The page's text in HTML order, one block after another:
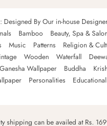
Designed By Our in-house
Bamboo Beauty, Spa &
Music Patterns Religion &
Wooden Waterfall
Ganesha Wallpaper Buddha
Personalities Educational
can be availed at Rs.